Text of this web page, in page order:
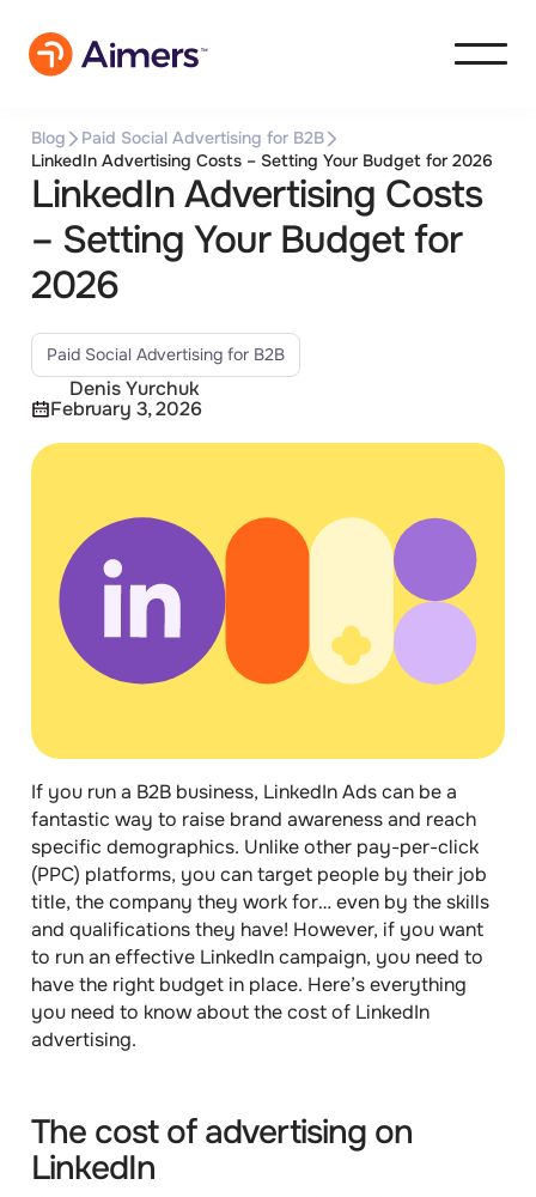
Blog
Paid Social Advertising for B2B
LinkedIn Advertising Costs – Setting Your Budget for 2026
LinkedIn Advertising Costs
– Setting Your Budget for
2026
Paid Social Advertising for B2B
Denis Yurchuk
February 3, 2026
If you run a B2B business, LinkedIn Adscan be a
fantastic way to raise brand awareness and reach
specific demographics. Unlike other pay-per-click
(PPC) platforms, you can target people by their job
title, the company they work for… even by the skills
and qualifications they have! However, if you want
to run an effective LinkedIn campaign, you need to
have the right budget in place. Here’s everything
you need to know about thecost of LinkedIn
advertising.
The cost of advertising on
LinkedIn